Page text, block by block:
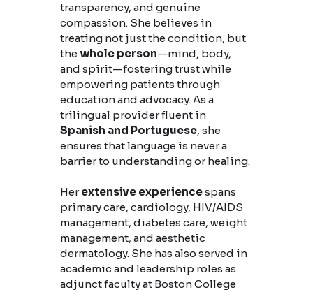
transparency, and genuine
compassion. She believes in
treating not just the condition, but
the whole person—mind, body,
and spirit—fostering trust while
empowering patients through
education and advocacy. As a
trilingual provider fluent in
Spanish and Portuguese, she
ensures that language is never a
barrier to understanding or healing.
Herextensive experiencespans
primary care, cardiology, HIV/AIDS
management, diabetes care, weight
management, and aesthetic
dermatology. She has also served in
academic and leadership roles as
adjunct faculty at Boston College